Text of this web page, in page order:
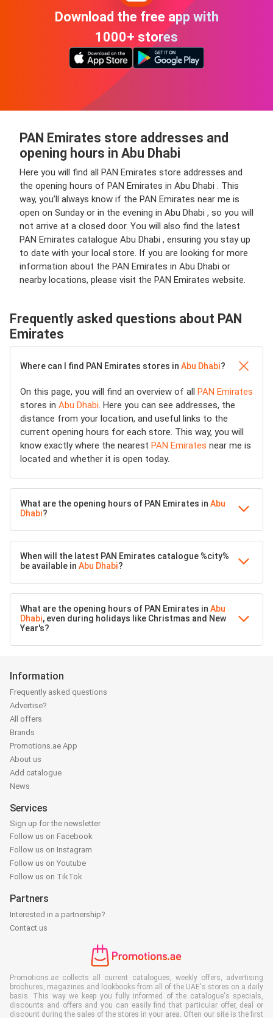
Download the free app with
1000+ stores
PAN Emirates store addresses and
opening hours in Abu Dhabi
Here you will find all PAN Emirates store addresses and
the opening hours of PAN Emirates in Abu Dhabi . This
way, you’ll always know if the PAN Emirates near me is
open on Sunday or in the evening in Abu Dhabi , so you will
not arrive at a closed door. You will also find the latest
PAN Emirates catalogue Abu Dhabi , ensuring you stay up
to date with your local store. If you are looking for more
information about the PAN Emirates in Abu Dhabi or
nearby locations, please visit the PAN Emirates website.
Frequently asked questions about PAN
Emirates
Where can I find PAN Emirates stores in Abu Dhabi?
On this page, you will find an overview of all PAN Emirates
stores in Abu Dhabi. Here you can see addresses, the
distance from your location, and useful links to the
current opening hours for each store. This way, you will
know exactly where the nearest PAN Emirates near me is
located and whether it is open today.
What are the opening hours of PAN Emirates in Abu
Dhabi?
When will the latest PAN Emirates catalogue %city%
be available in Abu Dhabi?
What are the opening hours of PAN Emirates in Abu
Dhabi, even during holidays like Christmas and New
Year's?
Information
Frequently asked questions
Advertise?
All offers
Brands
Promotions.ae App
About us
Add catalogue
News
Services
Sign up for the newsletter
Follow us on Facebook
Follow us on Instagram
Follow us on Youtube
Follow us on TikTok
Partners
Interested in a partnership?
Contact us
Promotions.ae collects all current catalogues, weekly offers, advertising
brochures, magazines and lookbooks from all of the UAE's stores on a daily
basis. This way we keep you fully informed of the catalogue's specials,
discounts and offers and you can easily find that particular offer, deal or
discount during the sales of the stores in your area. Often our site is the first